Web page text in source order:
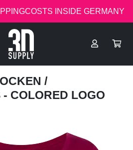
INSIDE GERMANY
/
COLORED LOGO